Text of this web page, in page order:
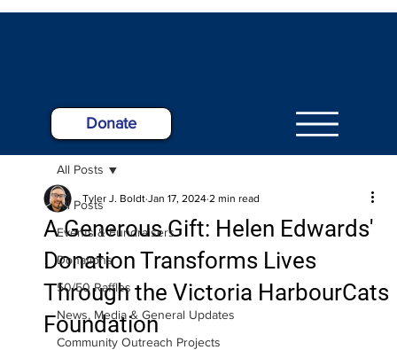
Donate
All Posts
Events & Fundraisers
Donations
50/50 Raffles
News, Media & General Updates
Community Outreach Projects
All Posts
A Generous Gift: Helen Edwards'
Donation Transforms Lives
Through the Victoria HarbourCats
Foundation
Tyler J. Boldt Jan 17, 2024 2 min read